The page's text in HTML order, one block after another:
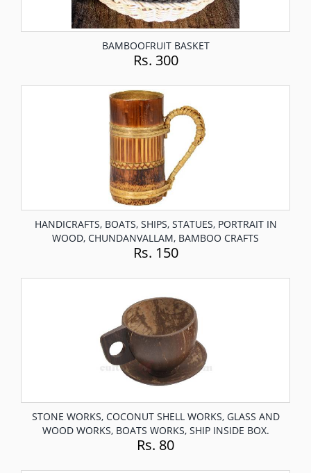
BAMBOOFRUIT BASKET
Rs. 300
HANDICRAFTS, BOATS, SHIPS, STATUES, PORTRAIT IN
WOOD, CHUNDANVALLAM, BAMBOO CRAFTS
Rs. 150
STONE WORKS, COCONUT SHELL WORKS, GLASS AND
WOOD WORKS, BOATS WORKS, SHIP INSIDE BOX.
Rs. 80